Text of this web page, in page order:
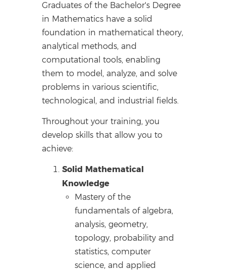
Graduates of the Bachelor's Degree
in Mathematics have a solid
foundation in mathematical theory,
analytical methods, and
computational tools, enabling
them to model, analyze, and solve
problems in various scientific,
technological, and industrial fields.
Throughout your training, you
develop skills that allow you to
achieve:
Solid Mathematical
Knowledge
Mastery of the
fundamentals of algebra,
analysis, geometry,
topology, probability and
statistics, computer
science, and applied